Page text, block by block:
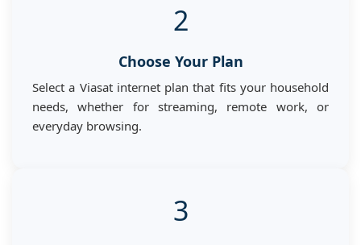
2
Choose Your Plan
Select a Viasat internet plan that fits your household
needs, whether for streaming, remote work, or
everyday browsing.
3